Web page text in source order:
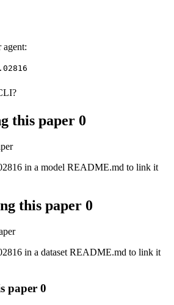
agent:
this paper 0
in a model README.md to link it
this paper 0
in a dataset README.md to link it
paper 0